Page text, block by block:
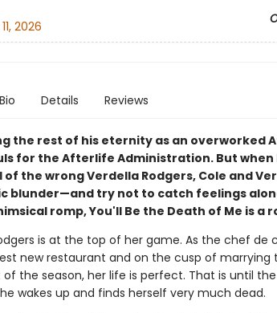
2026
Bio Details Reviews
the rest of his eternity as an overworked
for the Afterlife Administration. But
of the wrong Verdella Rodgers, Cole and
blunder—and try not to catch feelings
romp, You'll Be the Death of Me is a
is at the top of her game. As the chef de
new restaurant and on the cusp of marrying
the season, her life is perfect. That is until
wakes up and finds herself very much dead.